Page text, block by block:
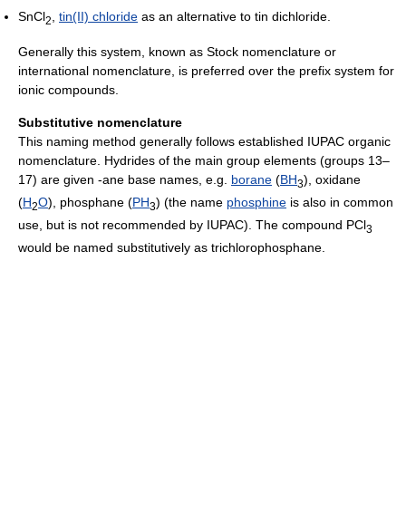
SnCl2 tin(II) chloride as an alternative to tin dichloride.
Generally this system, known as Stock nomenclature or
international nomenclature, is preferred over the prefix system for
ionic compounds.
Substitutive nomenclature
This naming method generally follows established IUPAC organic
nomenclature. Hydrides of the main group elements (groups 13–
17) are given -ane base names, e.g. borane (BH3), oxidane
(H2O), phosphane (PH3) (the name phosphine is also in common
use, but is not recommended by IUPAC). The compound PCl3
would be named substitutively as trichlorophosphane.